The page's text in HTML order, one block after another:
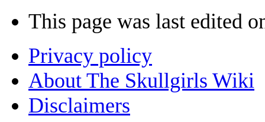
This page was last edited
Privacy policy
About The Skullgirls Wiki
Disclaimers